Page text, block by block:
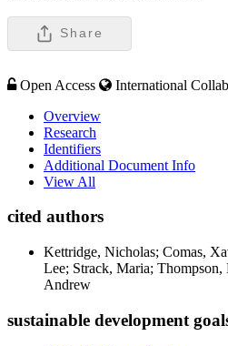
Share
Open Access
International
Overview
Research
Identifiers
Additional Document Info
View All
cited authors
Kettridge, Nicholas; Comas,
Lee; Strack, Maria;
Andrew
sustainable development